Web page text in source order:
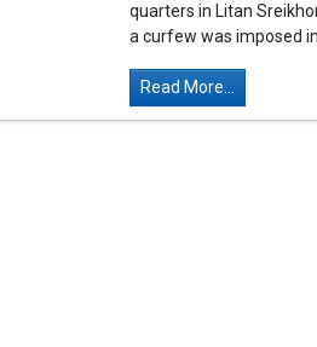
quarters in Litan
a curfew was imposed in
Read More...